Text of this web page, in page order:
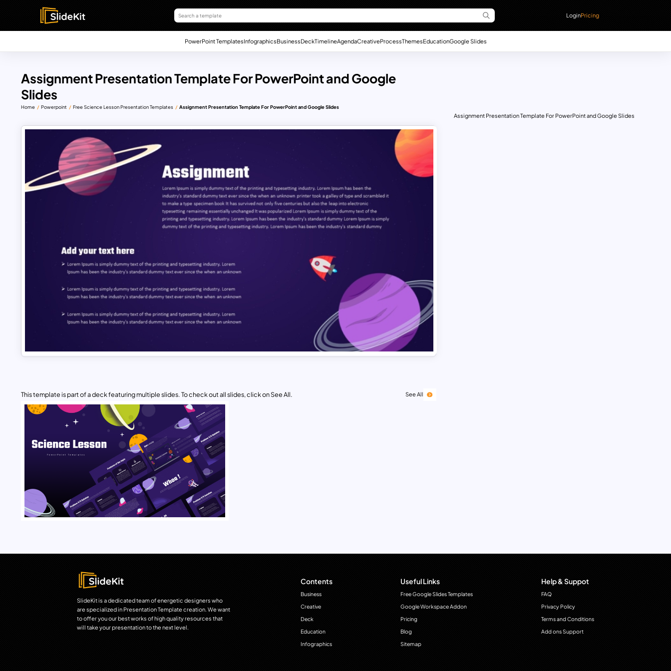
LoginPricing
PowerPoint TemplatesInfographicsBusinessDeckTimelineAgendaCreativeProcessThemesEducationGoogle Slides
Assignment Presentation Template For PowerPoint and Google
Slides
Home Powerpoint Free Science Lesson Presentation Templates Assignment Presentation Template For PowerPoint and Google Slides
This template is part of a deck featuring multiple slides. To check out all slides, click on See All. See All
Assignment Presentation Template For PowerPoint and Google Slides
SlideKit is a dedicated team of energetic designers who
are specialized in Presentation Template creation. We want
to offer you our best works of high quality resources that
will take your presentation to the next level.
Contents
Business
Creative
Deck
Education
Infographics
Useful Links
Free Google Slides Templates
Google Workspace Addon
Pricing
Blog
Sitemap
Help & Suppot
FAQ
Privacy Policy
Terms and Conditions
Add ons Support